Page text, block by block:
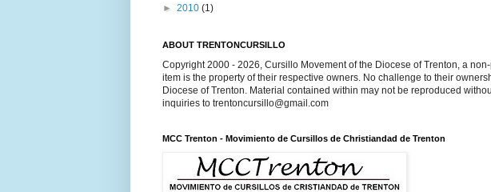
► 2010 (1)
ABOUT TRENTONCURSILLO
Copyright 2000 - 2026, Cursillo Movement of the Diocese of Trenton, a
item is the property of their respective owners. No challenge to their
Diocese of Trenton. Material contained within may not be reproduced
inquiries to trentoncursillo@gmail.com
MCC Trenton - Movimiento de Cursillos de Christiandad de Trenton